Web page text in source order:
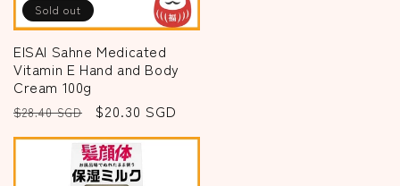
Sold out
EISAI Sahne Medicated
Vitamin E Hand and Body
Cream 100g
Regular
price
$28.40 SGD
Sale
price
$20.30 SGD